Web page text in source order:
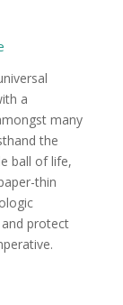
a
many
the
ball of life,
thin
protect